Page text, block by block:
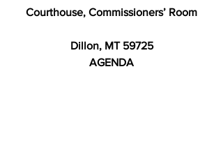
Courthouse, Commissioners’ Room
Dillon, MT 59725
AGENDA